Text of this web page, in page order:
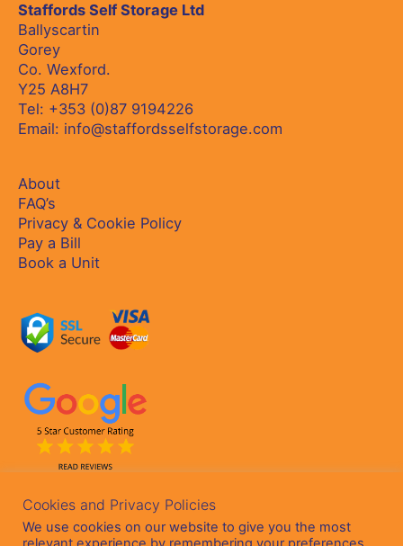
Staffords Self Storage Ltd
Ballyscartin
Gorey
Co. Wexford.
Y25 A8H7
Tel: +353 (0)87 9194226
Email: info@staffordsselfstorage.com
About
FAQ’s
Privacy & Cookie Policy
Pay a Bill
Book a Unit
Cookies and Privacy Policies
We use cookies on our website to give you the most